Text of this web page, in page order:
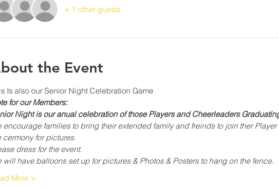
+ 1 other guests
the Event
Is also our Senior Night Celebration Game
for our Members:
Night is our anual celebration of those Players and Cheerleaders
encourage families to bring their extended family and freinds to join ther
cermony for pictures.
dress for the event.
will have balloons set up for pictures & Photos & Posters to hang on the fence.
More >